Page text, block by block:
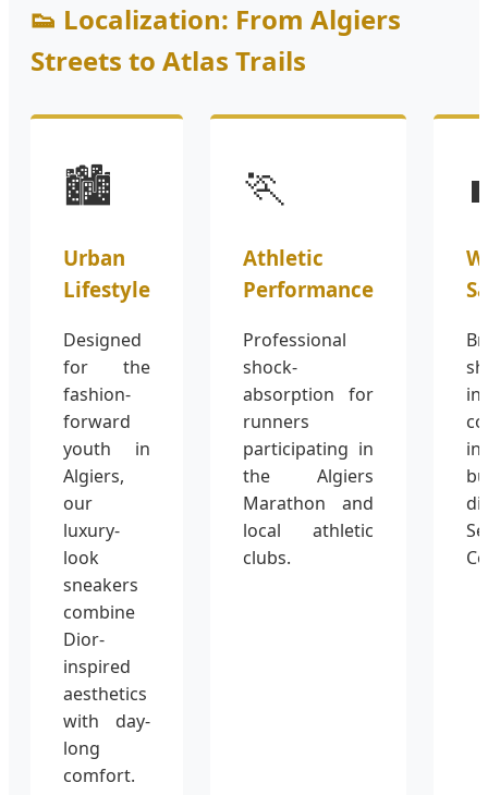
👟 Localization: From Algiers
Streets to Atlas Trails
🏙️
Urban
Lifestyle
Designed
for the
fashion-
forward
youth in
Algiers,
our
luxury-
look
sneakers
combine
Dior-
inspired
aesthetics
with day-
long
comfort.
🏃
Athletic
Performance
Professional
shock-
absorption for
runners
participating in
the Algiers
Marathon and
local athletic
clubs.